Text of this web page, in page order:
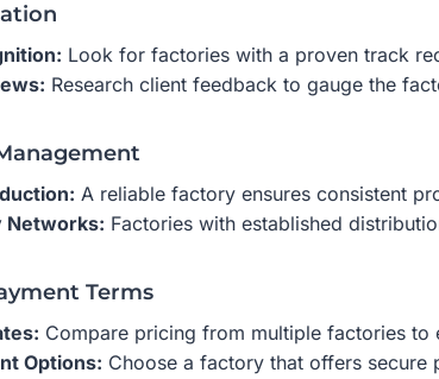
Look for factories with a proven track
Research client feedback to gauge the
A reliable factory ensures consistent
Networks: Factories with established
Terms
Compare pricing from multiple factories to
Options: Choose a factory that offers secure